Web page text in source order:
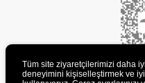
Tüm site ziyaretçilerimizi daha
deneyimini kişiselleştirmek ve